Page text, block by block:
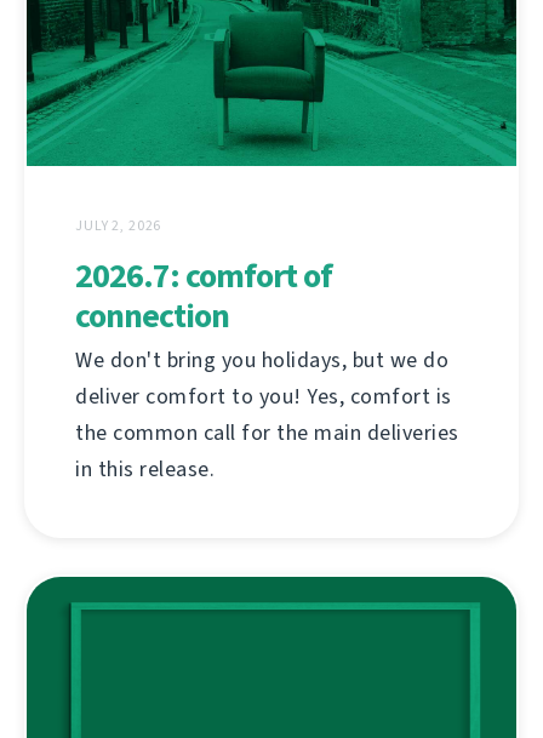
JULY 2, 2026
2026.7: comfort of
connection
We don't bring you holidays, but we do
deliver comfort to you! Yes, comfort is
the common call for the main deliveries
in this release.